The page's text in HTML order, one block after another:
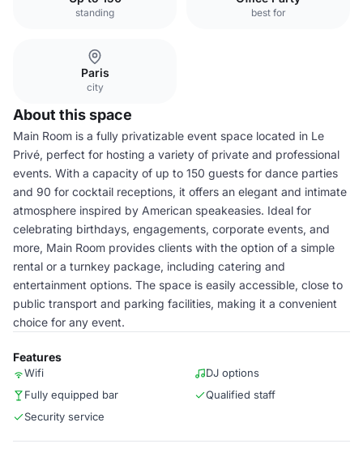
standing best for
Paris
city
About this space
Main Room is a fully privatizable event space located in Le
Privé, perfect for hosting a variety of private and professional
events. With a capacity of up to 150 guests for dance parties
and 90 for cocktail receptions, it offers an elegant and intimate
atmosphere inspired by American speakeasies. Ideal for
celebrating birthdays, engagements, corporate events, and
more, Main Room provides clients with the option of a simple
rental or a turnkey package, including catering and
entertainment options. The space is easily accessible, close to
public transport and parking facilities, making it a convenient
choice for any event.
Features
Wifi
DJ options
Fully equipped bar
Qualified staff
Security service